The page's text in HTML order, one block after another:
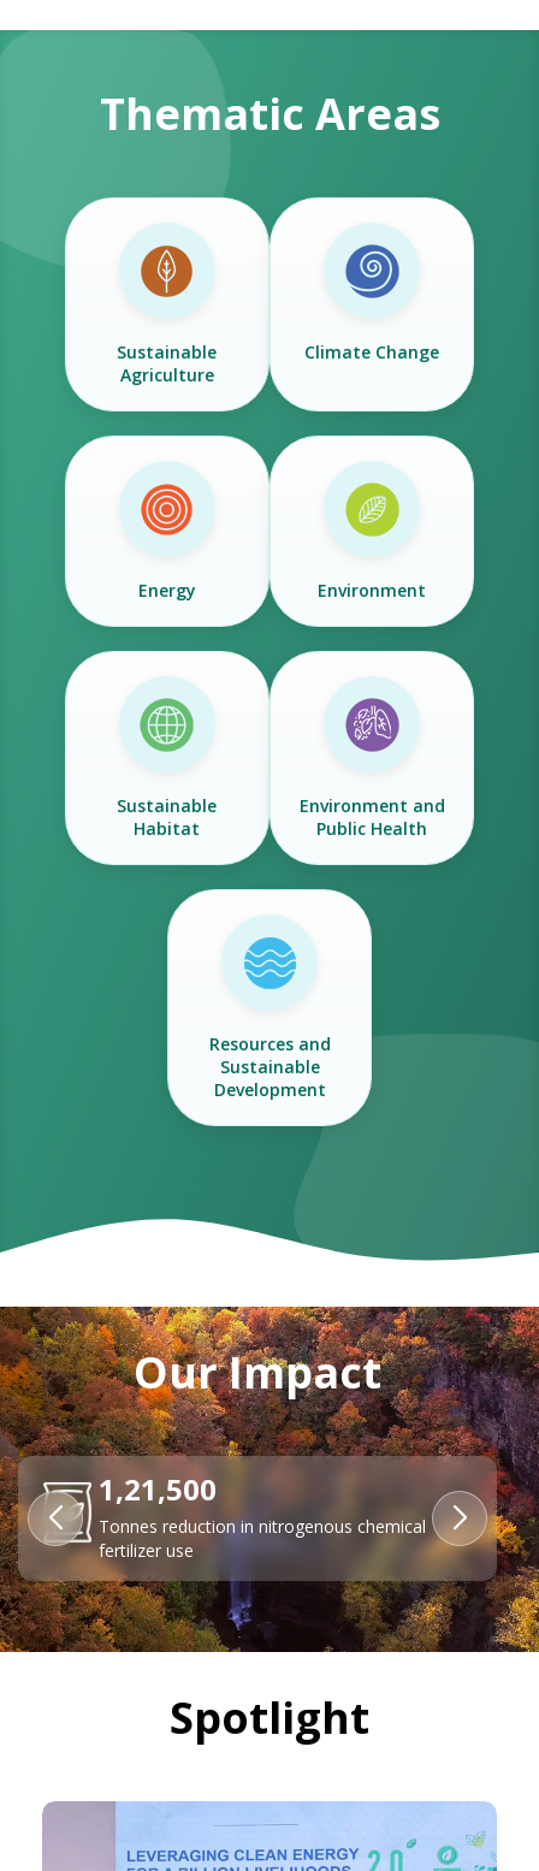
Thematic Areas
Sustainable
Agriculture
Climate Change
Energy Environment
Sustainable
Habitat
Environment and
Public Health
Resources and
Sustainable
Development
Our Impact
84%
Reduction in transport emissions through EV
adoption
Spotlight